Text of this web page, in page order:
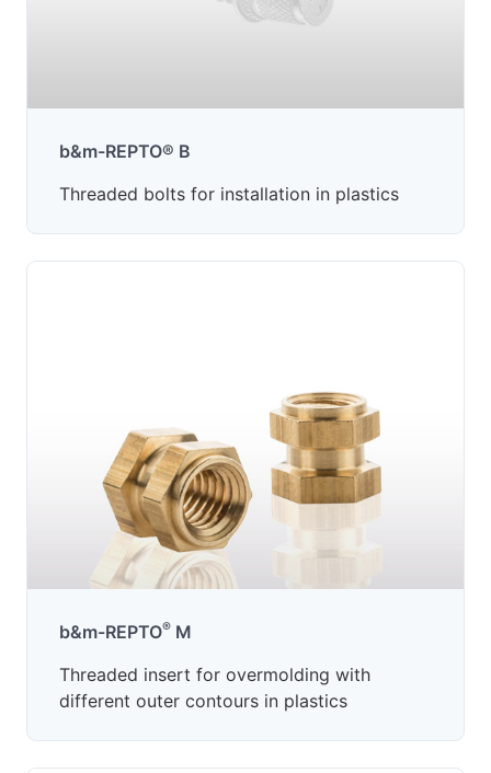
b&m-REPTO® B
Threaded bolts for installation in plastics
b&m-REPTO®M
Threaded insert for overmolding with
different outer contours in plastics